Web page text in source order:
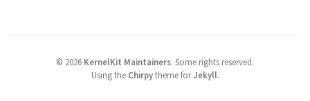
© 2026 KernelKit Maintainers. Some rights reserved.
Using the Chirpytheme forJekyll.